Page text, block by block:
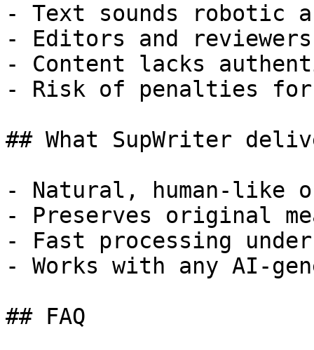
- Text sounds robotic
- Editors and
- Content lacks
- Risk of penalties for
## What SupWriter
- Natural, human-like
- Preserves original
- Fast processing
- Works with any AI-
## FAQ